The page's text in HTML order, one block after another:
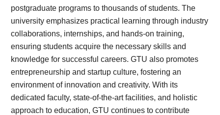
postgraduate programs to thousands of students. The
university emphasizes practical learning through industry
collaborations, internships, and hands-on training,
ensuring students acquire the necessary skills and
knowledge for successful careers. GTU also promotes
entrepreneurship and startup culture, fostering an
environment of innovation and creativity. With its
dedicated faculty, state-of-the-art facilities, and holistic
approach to education, GTU continues to contribute